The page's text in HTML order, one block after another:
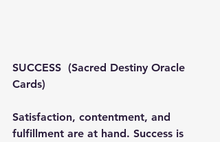
SUCCESS  (Sacred Destiny Oracle
Cards)
Satisfaction, contentment, and
fulfillment are at hand. Success is